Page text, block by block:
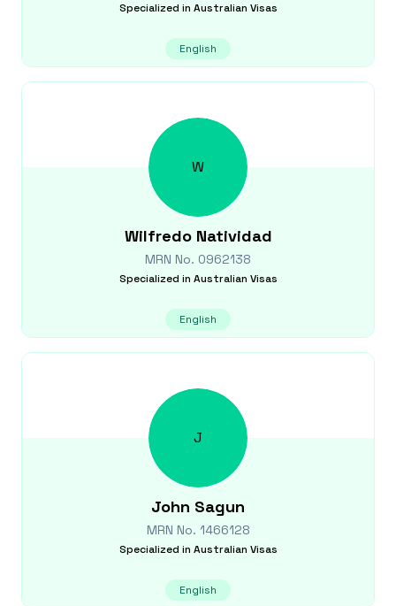
Specialized in Australian Visas
English
W
Wilfredo Natividad
MRN No. 0962138
Specialized in Australian Visas
English
J
John Sagun
MRN No. 1466128
Specialized in Australian Visas
English